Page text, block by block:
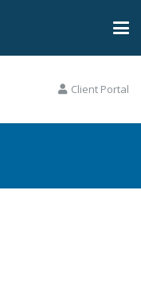
Client Portal